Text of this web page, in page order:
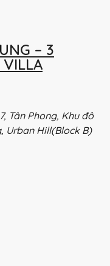
– 3
VILLA
Tân Phong, Khu đô
Urban Hill(Block B)